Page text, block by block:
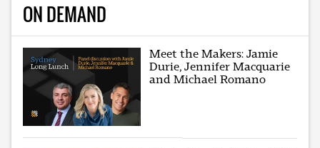
ON DEMAND
Meet the Makers: Jamie
Durie, Jennifer Macquarie
and Michael Romano